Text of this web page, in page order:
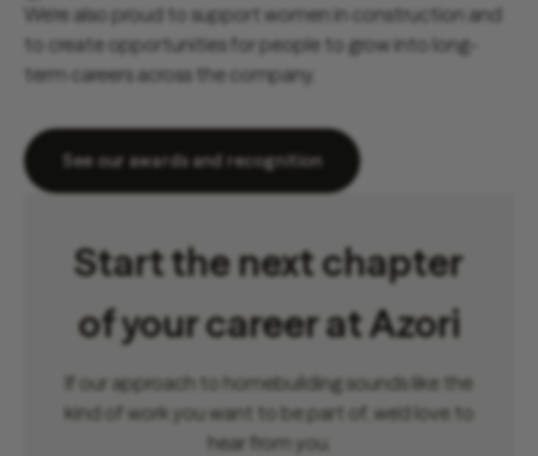
We’re also proud to support women in construction and
to create opportunities for people to grow into long-
term careers across the company.
See our awards and recognition
Start the next chapter
of your career at Azori
If our approach to homebuilding sounds like the
kind of work you want to be part of, we’d love to
hear from you.